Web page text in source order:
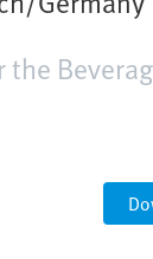
the